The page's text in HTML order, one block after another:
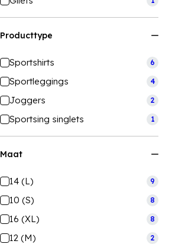
Producttype
Sportshirts 6
Sportleggings 4
Joggers 2
Sportsing singlets 1
Maat
14 (L) 9
10 (S) 8
16 (XL) 8
12 (M) 2